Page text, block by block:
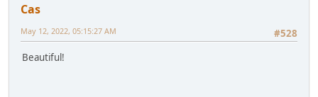
Cas
#528
May 12, 2022, 05:15:27 AM
Beautiful!